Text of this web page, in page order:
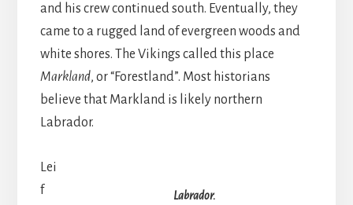
and his crew continued south. Eventually, they
came to a rugged land of evergreen woods and
white shores. The Vikings called this place
Markland, or “Forestland”. Most historians
believe that Markland is likely northern
Labrador.
Labrador.
Lei
f